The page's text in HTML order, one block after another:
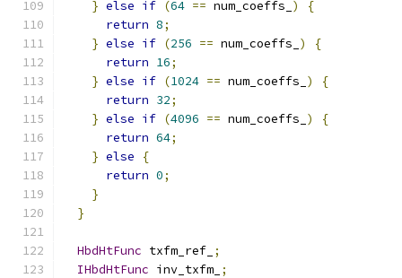
} else if (64 == num_coeffs_ )
{
return 8;
} else if (256 == num_coeffs_ )
{
return 16;
} else if (1024 == num_coeffs_ )
{
return 32;
} else if (4096 == num_coeffs_ )
{
return 64;
} else
{
return 0;
}
}
HbdHtFunc txfm_ref_ ;
IHbdHtFunc inv_txfm_ ;